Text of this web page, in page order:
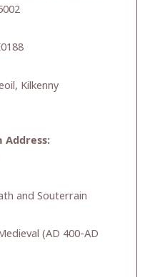
Kilkenny
and Souterrain
(AD 400-AD